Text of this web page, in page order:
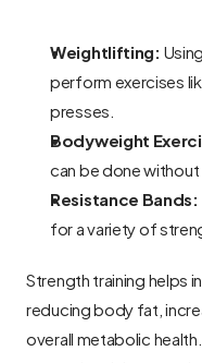
Weightlifting:
perform exercises
presses.
Bodyweight
can be done without
Resistance Bands:
for a variety of
Strength training helps
reducing body fat,
overall metabolic